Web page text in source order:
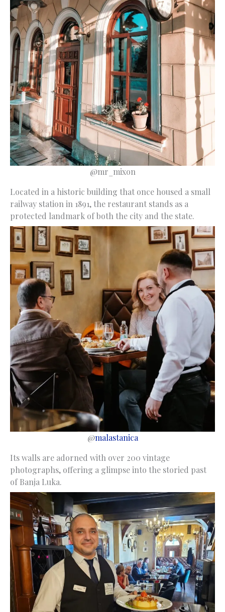
@mr_mixon
Located in a historic building that once housed a small
railway station in 1891, the restaurant stands as a
protected landmark of both the city and the state.
@malastanica
Its walls are adorned with over 200 vintage
photographs, offering a glimpse into the storied past
of Banja Luka.